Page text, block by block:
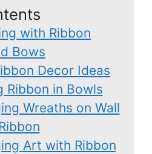
with Ribbon
Bows
Decor Ideas
Ribbon in Bowls
Wreaths on Wall
Art with Ribbon